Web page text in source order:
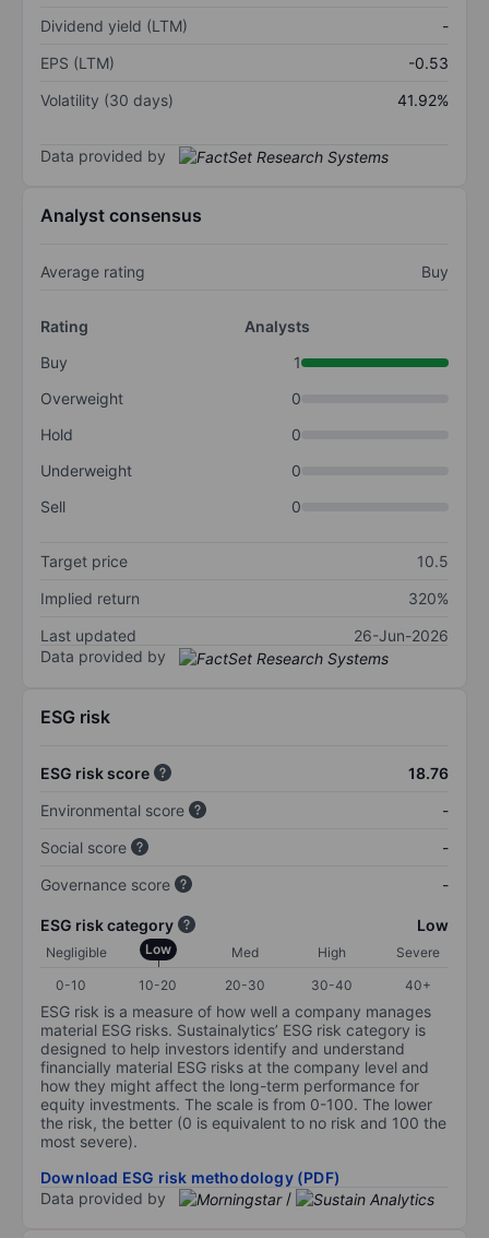
Dividend yield (LTM)
-
EPS (LTM)
-0.53
Volatility (30 days)
41.92%
Data provided by
Analyst consensus
Average rating Buy
Rating
Analysts
Buy
1
Overweight
0
Hold
0
Underweight
0
Sell
0
Target price
10.5
Implied return
320%
Last updated
26-Jun-2026
Data provided by
ESG risk
ESG risk score
18.76
Environmental score
-
Social score
-
Governance score
-
ESG risk category Low
Negligible Low Med High
Severe
0-10
10-20 20-30 30-40 40+
ESG risk is a measure of how well a company manages
material ESG risks. Sustainalytics’ ESG risk category is
designed to help investors identify and understand
financially material ESG risks at the company level and
how they might affect the long-term performance for
equity investments. The scale is from 0-100. The lower
the risk, the better (0 is equivalent to no risk and 100 the
most severe).
Download ESG risk methodology (PDF)
Data provided by
/